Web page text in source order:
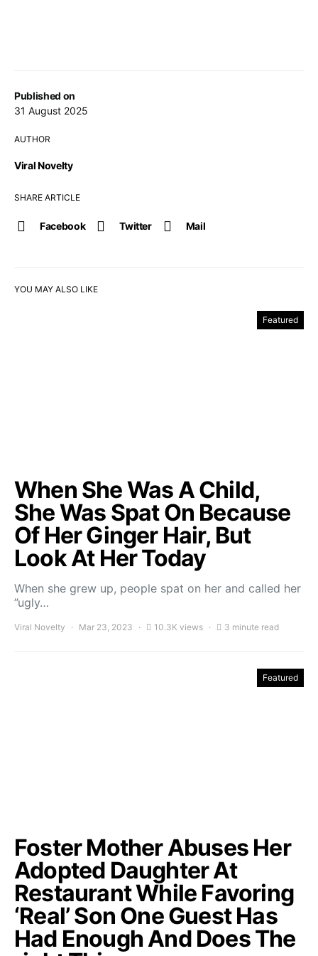
Published on
31 August 2025
AUTHOR
Viral Novelty
SHARE ARTICLE
Facebook Twitter Mail
YOU MAY ALSO LIKE
Featured
When She Was A Child,
She Was Spat On Because
Of Her Ginger Hair, But
Look At Her Today
When she grew up, people spat on her and called her
”ugly…
Viral Novelty Mar 23, 2023 10.3K views 3 minute read
Featured
Foster Mother Abuses Her
Adopted Daughter At
Restaurant While Favoring
‘Real’ Son One Guest Has
Had Enough And Does The